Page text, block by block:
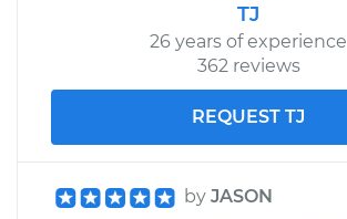
TJ
26 years of experience
362 reviews
REQUEST TJ
by JASON